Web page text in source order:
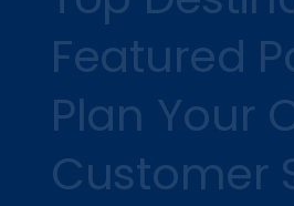
Featured
Plan Your
Customer